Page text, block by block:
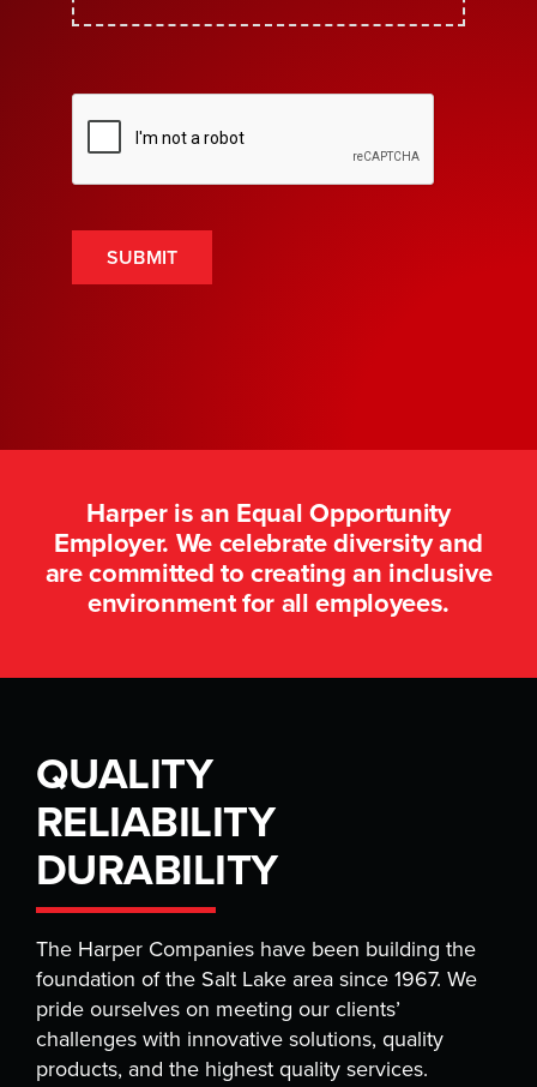
SUBMIT
Harper is an Equal Opportunity
Employer. We celebrate diversity and
are committed to creating an inclusive
environment for all employees.
QUALITY
RELIABILITY
DURABILITY
The Harper Companies have been building the
foundation of the Salt Lake area since 1967. We
pride ourselves on meeting our clients’
challenges with innovative solutions, quality
products, and the highest quality services.